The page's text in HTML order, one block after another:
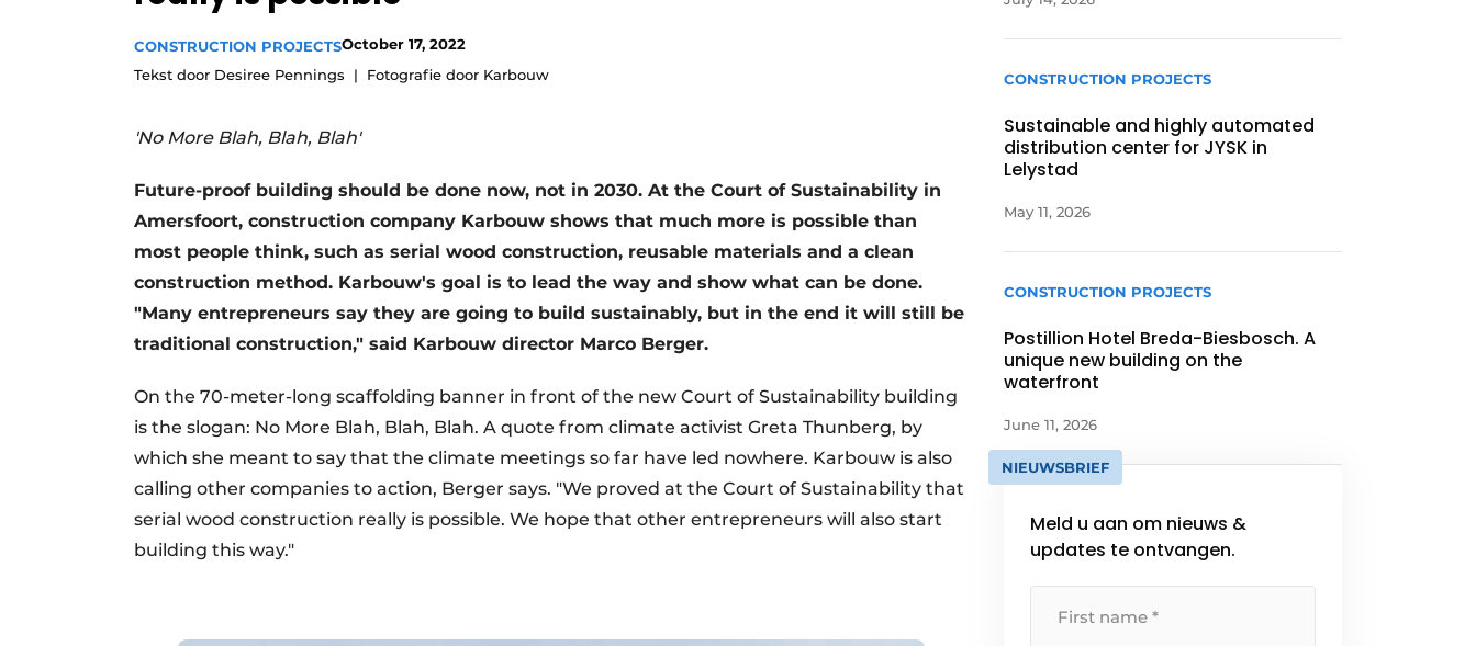
Register a job
Videos
CONSTRUCTION PROJECTSOctober 17, 2022
Tekst door Desiree Pennings
Fotografie door Karbouw
'No More Blah, Blah, Blah'
Future-proof building should be done now, not in 2030. At the Court of Sustainability in
Amersfoort, construction company Karbouw shows that much more is possible than
most people think, such as serial wood construction, reusable materials and a clean
construction method. Karbouw's goal is to lead the way and show what can be done.
"Many entrepreneurs say they are going to build sustainably, but in the end it will still be
traditional construction," said Karbouw director Marco Berger.
On the 70-meter-long scaffolding banner in front of the new Court of Sustainability building
is the slogan: No More Blah, Blah, Blah. A quote from climate activist Greta Thunberg, by
which she meant to say that the climate meetings so far have led nowhere. Karbouw is also
calling other companies to action, Berger says. "We proved at the Court of Sustainability that
serial wood construction really is possible. We hope that other entrepreneurs will also start
building this way."
CONSTRUCTION PROJECTS
Sustainable and highly automated
distribution center for JYSK in
Lelystad
May 11, 2026
CONSTRUCTION PROJECTS
Postillion Hotel Breda-Biesbosch. A
unique new building on the
waterfront
June 11, 2026
NIEUWSBRIEF
Meld u aan om nieuws &
updates te ontvangen.